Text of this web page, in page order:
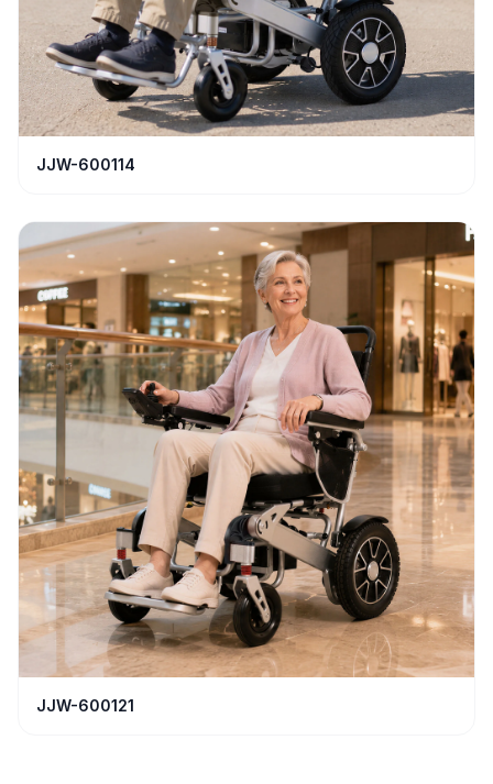
JJW-600114
JJW-600121